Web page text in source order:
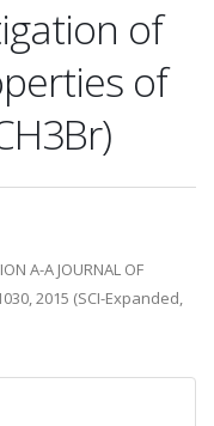
of
of
A-A JOURNAL OF
2015 (SCI-Expanded,